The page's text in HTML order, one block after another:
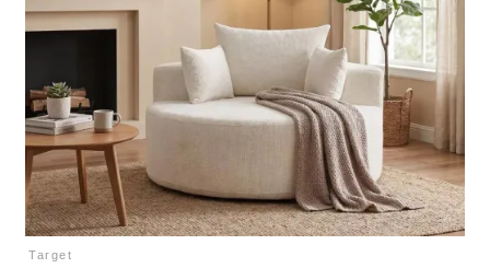
Target